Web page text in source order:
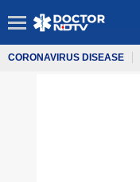
CORONAVIRUS DISEASE